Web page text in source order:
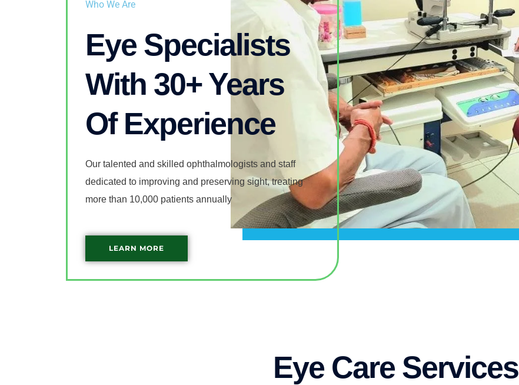
Who We Are
Eye Specialists​
With 30+ Years
Of Experience
Our talented and skilled ophthalmologists and staff
dedicated to improving and preserving sight, treating
more than 10,000 patients annually
LEARN MORE
Eye Care Services